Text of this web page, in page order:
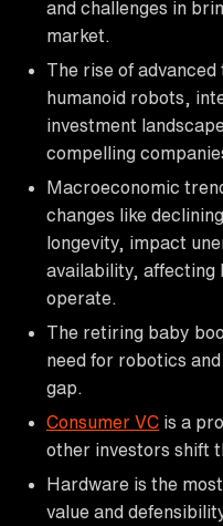
and challenges in
market.
The rise of
humanoid robots,
investment
compelling
Macroeconomic
changes like
longevity, impact
availability, affecting
operate.
The retiring baby
need for robotics
gap.
Consumer VC is a
other investors shift
Hardware is the
value and